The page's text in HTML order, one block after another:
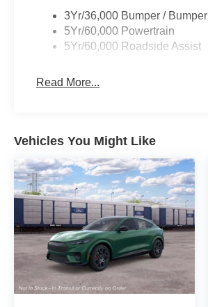
3Yr/36,000 Bumper / Bumper
5Yr/60,000 Powertrain
5Yr/60,000 Roadside Assist
Read More...
Vehicles You Might Like